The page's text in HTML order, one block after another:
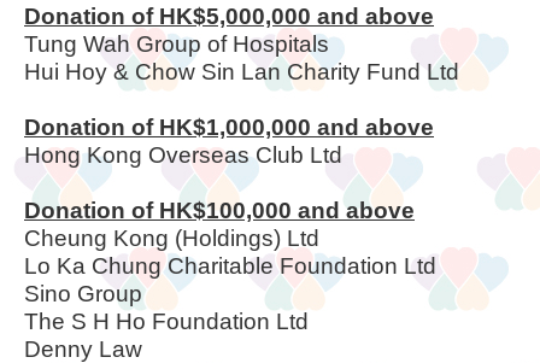
Donation of HK$5,000,000 and above
Tung Wah Group of Hospitals
Hui Hoy & Chow Sin Lan Charity Fund Ltd
Donation of HK$1,000,000 and above
Hong Kong Overseas Club Ltd
Donation of HK$100,000 and above
Cheung Kong (Holdings) Ltd
Lo Ka Chung Charitable Foundation Ltd
Sino Group
The S H Ho Foundation Ltd
Denny Law